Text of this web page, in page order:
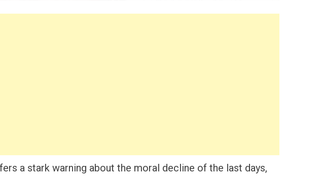
a stark warning about the moral decline of the last days,